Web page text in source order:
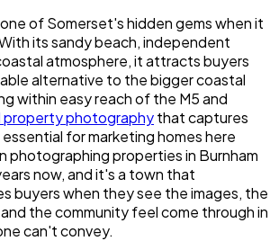
of Somerset's hidden gems when it
its sandy beach, independent
atmosphere, it attracts buyers
alternative to the bigger coastal
within easy reach of the M5 and
property photographythat captures
for marketing homes here
photographing properties in Burnham
now, and it's a town that
buyers when they see the images, the
the community feel come through in
can't convey.